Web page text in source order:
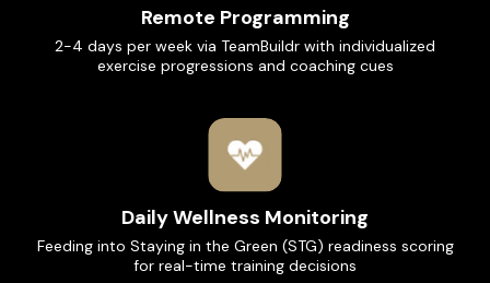
Remote Programming
2-4 days per week via TeamBuildr with individualized
exercise progressions and coaching cues
Daily Wellness Monitoring
Feeding into Staying in the Green (STG) readiness scoring
for real-time training decisions